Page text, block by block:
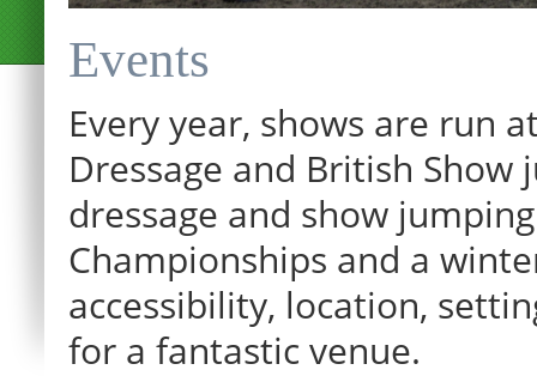
Events
Every year, shows are run
Dressage and British
dressage and show
Championships and a
accessibility, location,
for a fantastic venue.